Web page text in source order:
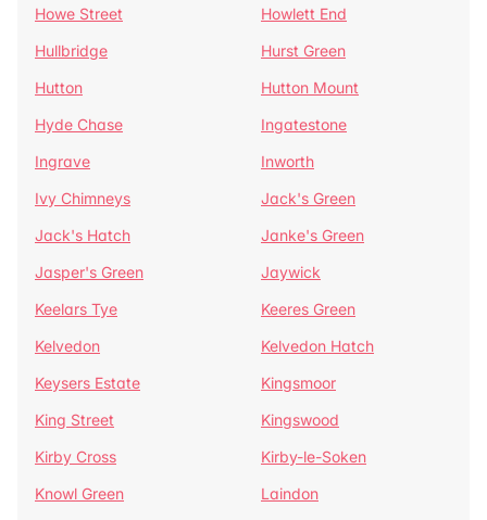
Howe Street
Howlett End
Hullbridge
Hurst Green
Hutton
Hutton Mount
Hyde Chase
Ingatestone
Ingrave
Inworth
Ivy Chimneys
Jack's Green
Jack's Hatch
Janke's Green
Jasper's Green
Jaywick
Keelars Tye
Keeres Green
Kelvedon
Kelvedon Hatch
Keysers Estate
Kingsmoor
King Street
Kingswood
Kirby Cross
Kirby-le-Soken
Knowl Green
Laindon